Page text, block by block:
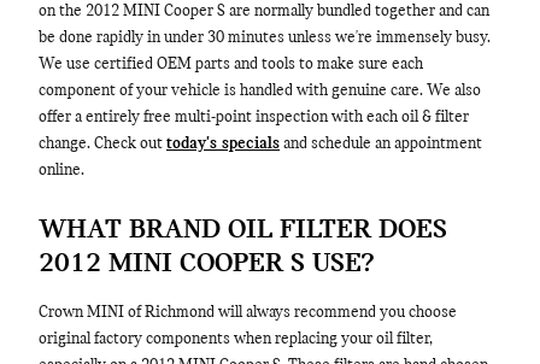
on the 2012 MINI Cooper S are normally bundled together and can
be done rapidly in under 30 minutes unless we're immensely busy.
We use certified OEM parts and tools to make sure each
component of your vehicle is handled with genuine care. We also
offer a entirely free multi-point inspection with each oil & filter
change. Check out today's specials and schedule an appointment
online.
WHAT BRAND OIL FILTER DOES
2012 MINI COOPER S USE?
Crown MINI of Richmond will always recommend you choose
original factory components when replacing your oil filter,